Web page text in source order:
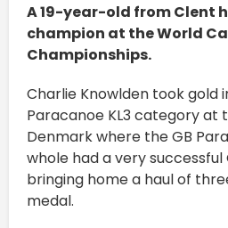
A 19-year-old from Clent
champion at the World
Championships.
Charlie Knowlden took gold
Paracanoe KL3 category at
Denmark where the GB
whole had a very successful
bringing home a haul of
medal.